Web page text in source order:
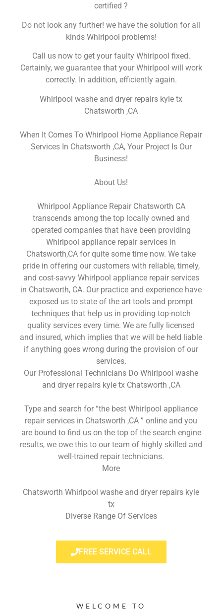
certified ?
Do not look any further! we have the solution for all
kinds Whirlpool problems!
Call us now to get your faulty Whirlpool fixed.
Certainly, we guarantee that your Whirlpool will work
correctly. In addition, efficiently again.
Whirlpool washe and dryer repairs kyle tx
Chatsworth ,CA
When It Comes To Whirlpool Home Appliance Repair
Services In Chatsworth ,CA, Your Project Is Our
Business!
About Us!
Whirlpool Appliance Repair Chatsworth CA
transcends among the top locally owned and
operated companies that have been providing
Whirlpool appliance repair services in
Chatsworth,CA for quite some time now. We take
pride in offering our customers with reliable, timely,
and cost-savvy Whirlpool appliance repair services
in Chatsworth, CA. Our practice and experience have
exposed us to state of the art tools and prompt
techniques that help us in providing top-notch
quality services every time. We are fully licensed
and insured, which implies that we will be held liable
if anything goes wrong during the provision of our
services.
Our Professional Technicians Do Whirlpool washe
and dryer repairs kyle tx Chatsworth ,CA
Type and search for “the best Whirlpool appliance
repair services in Chatsworth ,CA ” online and you
are bound to find us on the top of the search engine
results, we owe this to our team of highly skilled and
well-trained repair technicians.
More
Chatsworth Whirlpool washe and dryer repairs kyle
tx
Diverse Range Of Services
FREE SERVICE CALL
WELCOME TO